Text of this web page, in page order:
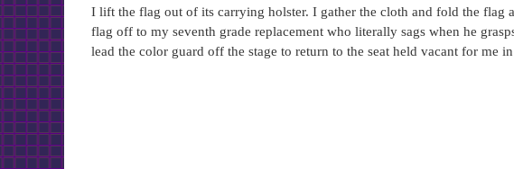
I lift the flag out of its carrying holster. I gather the cloth and fold the flag
flag off to my seventh grade replacement who literally sags when he
lead the color guard off the stage to return to the seat held vacant for me